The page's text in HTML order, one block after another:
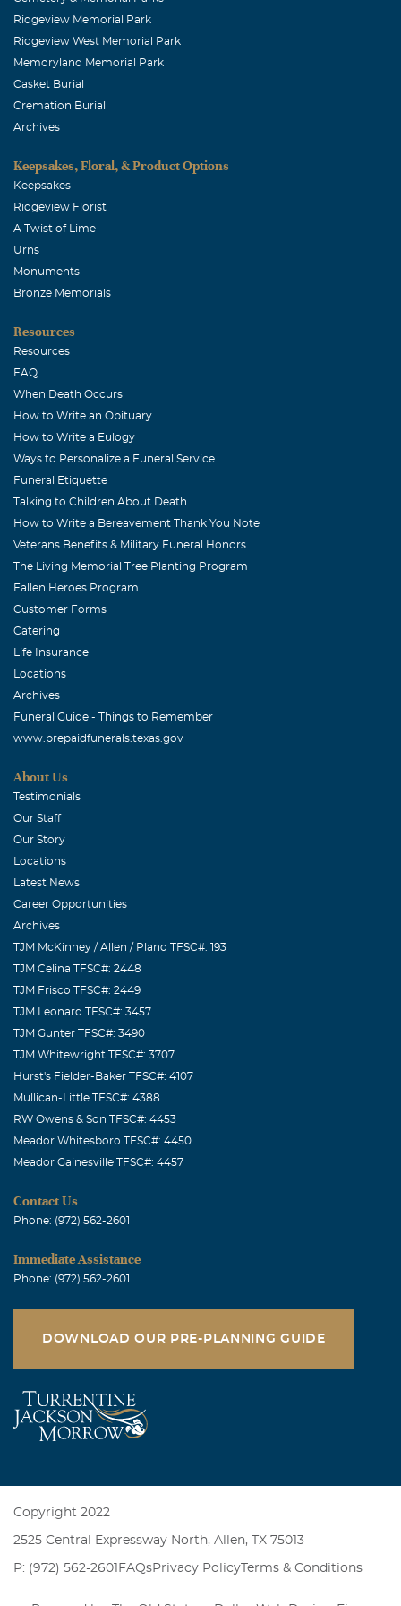
Ridgeview Memorial Park
Ridgeview West Memorial Park
Memoryland Memorial Park
Casket Burial
Cremation Burial
Archives
Keepsakes, Floral, & Product Options
Keepsakes
Ridgeview Florist
A Twist of Lime
Urns
Monuments
Bronze Memorials
Resources
Resources
FAQ
When Death Occurs
How to Write an Obituary
How to Write a Eulogy
Ways to Personalize a Funeral Service
Funeral Etiquette
Talking to Children About Death
How to Write a Bereavement Thank You Note
Veterans Benefits & Military Funeral Honors
The Living Memorial Tree Planting Program
Fallen Heroes Program
Customer Forms
Catering
Life Insurance
Locations
Archives
Funeral Guide - Things to Remember
www.prepaidfunerals.texas.gov
About Us
Testimonials
Our Staff
Our Story
Locations
Latest News
Career Opportunities
Archives
TJM McKinney / Allen / Plano TFSC#: 193
TJM Celina TFSC#: 2448
TJM Frisco TFSC#: 2449
TJM Leonard TFSC#: 3457
TJM Gunter TFSC#: 3490
TJM Whitewright TFSC#: 3707
Hurst's Fielder-Baker TFSC#: 4107
Mullican-Little TFSC#: 4388
RW Owens & Son TFSC#: 4453
Meador Whitesboro TFSC#: 4450
Meador Gainesville TFSC#: 4457
Contact Us
Phone: (972) 562-2601
Immediate Assistance
Phone: (972) 562-2601
DOWNLOAD OUR PRE-PLANNING GUIDE
Copyright 2022
2525 Central Expressway North, Allen, TX 75013
P: (972) 562-2601 FAQsPrivacy PolicyTerms & Conditions